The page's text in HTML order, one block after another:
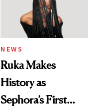
NEWS
Ruka Makes
History as
Sephora’s First